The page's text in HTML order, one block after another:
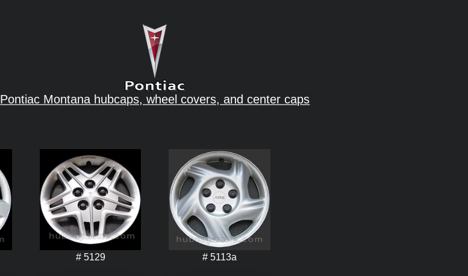
Pontiac Montana hubcaps, wheel covers, and center caps
# 5129 # 5113a